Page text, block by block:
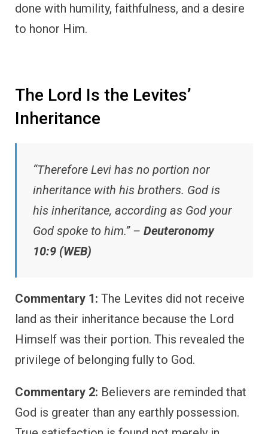
done with humility, faithfulness, and a desire
to honor Him.
The Lord Is the Levites’
Inheritance
“Therefore Levi has no portion nor
inheritance with his brothers. God is
his inheritance, according as God your
God spoke to him.” – Deuteronomy
10:9 (WEB)
Commentary 1: The Levites did not receive
land as their inheritance because the Lord
Himself was their portion. This revealed the
privilege of belonging fully to God.
Commentary 2: Believers are reminded that
God is greater than any earthly possession.